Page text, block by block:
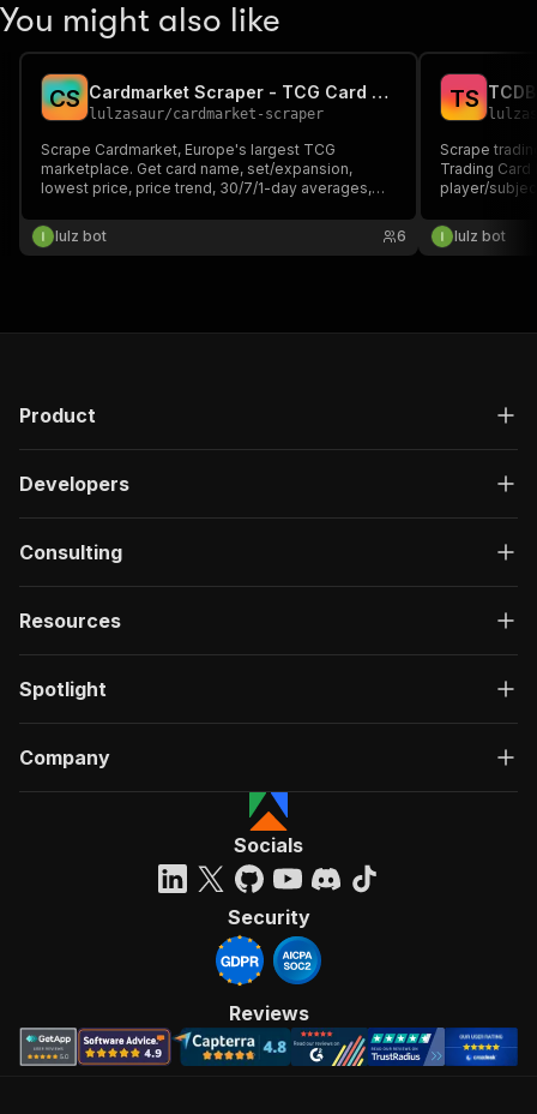
You might also like
CS Cardmarket Scraper - TCG Card Prices & Trends
lulzasaur/cardmarket-scraper
Scrape Cardmarket, Europe's largest TCG
marketplace. Get card name, set/expansion,
lowest price, price trend, 30/7/1-day averages,
Yu-Gi-Oh and more. Search by keyword.
lulz bot 6
TS
Scrape
Trading
player/
Search by
pass set
lulz bot
Product
Developers
Consulting
Resources
Spotlight
Company
Socials
Security
Reviews